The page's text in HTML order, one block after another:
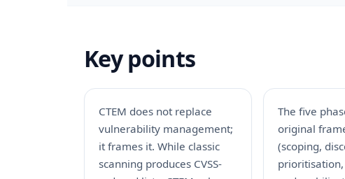
Key points
CTEM does not replace
vulnerability management;
it frames it. While classic
scanning produces CVSS-
The five
original
(scoping,